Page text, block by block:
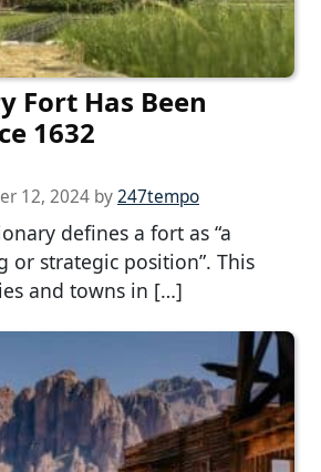
Fort Has Been
1632
12, 2024 by247tempo
defines a fort as “a
strategic position”. This
and towns in […]